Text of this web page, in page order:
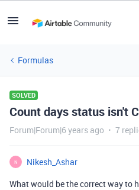
Formulas
SOLVED
Count days status isn't
Forum|Forum|6 years ago 7
N
Nikesh_Ashar
What would be the correct way to